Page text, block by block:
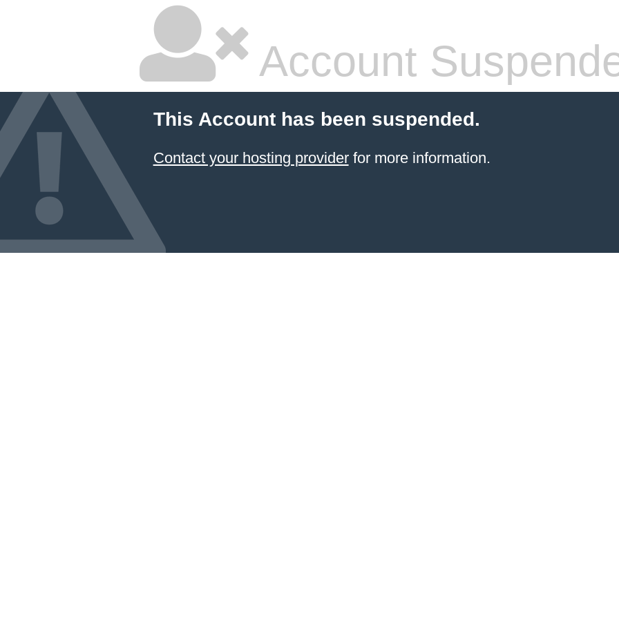
Account
This Account has been suspended.
Contact your hosting providerfor more information.